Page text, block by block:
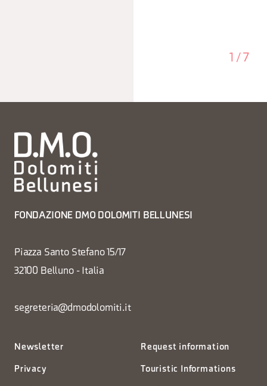
1 / 7
FONDAZIONE DMO DOLOMITI BELLUNESI
Piazza Santo Stefano 15/17
32100 Belluno - Italia
segreteria@dmodolomiti.it
Newsletter
Privacy
Request information
Touristic Informations